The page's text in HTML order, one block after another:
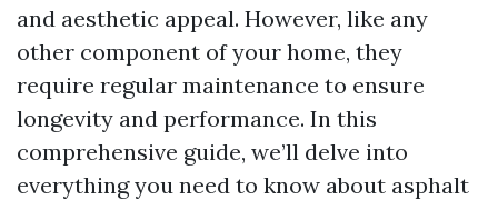
and aesthetic appeal. However, like any
other component of your home, they
require regular maintenance to ensure
longevity and performance. In this
comprehensive guide, we’ll delve into
everything you need to know about asphalt